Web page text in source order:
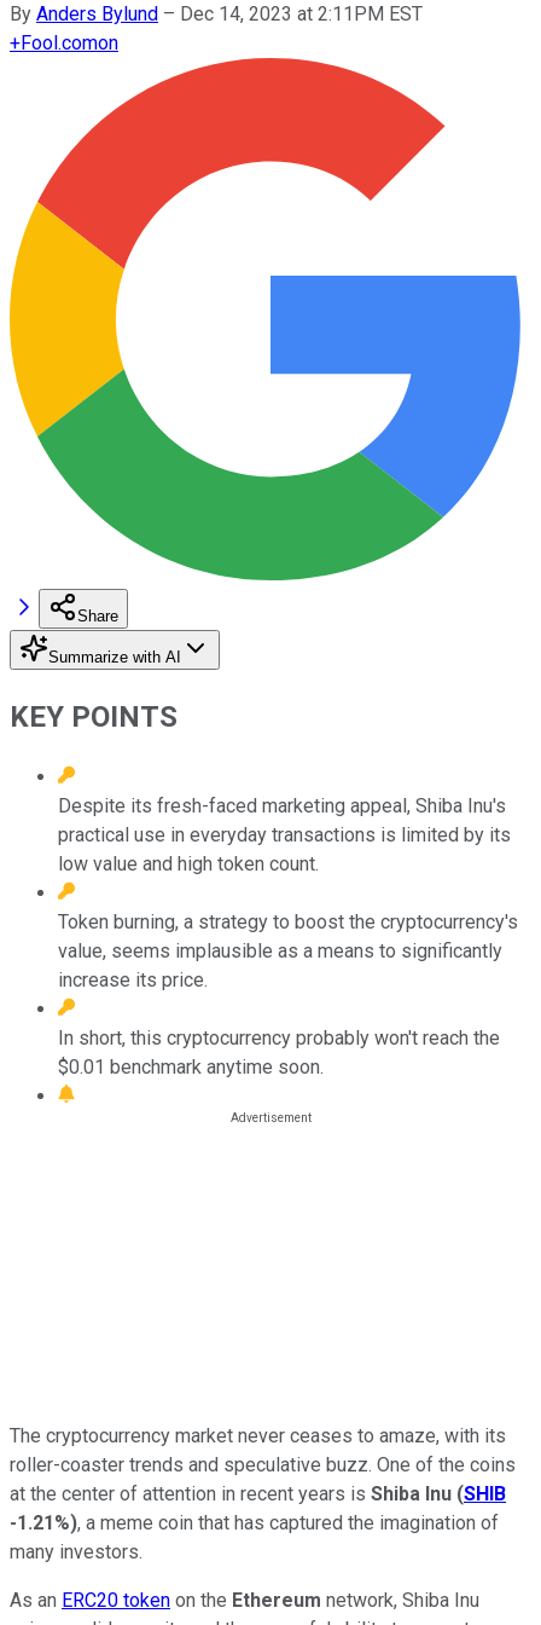
By Anders Bylund – Dec 14, 2023 at 2:11PM EST
+Fool.comon
Share
Summarize with AI
KEY POINTS
Despite its fresh-faced marketing appeal, Shiba Inu's
practical use in everyday transactions is limited by its
low value and high token count.
Token burning, a strategy to boost the cryptocurrency's
value, seems implausible as a means to significantly
increase its price.
In short, this cryptocurrency probably won't reach the
$0.01 benchmark anytime soon.
The cryptocurrency market never ceases to amaze, with its
roller-coaster trends and speculative buzz. One of the coins
at the center of attention in recent years is Shiba Inu (SHIB
-1.21%), a meme coin that has captured the imagination of
many investors.
As an ERC20 token on the Ethereum network, Shiba Inu